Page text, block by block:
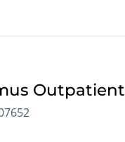
Outpatient